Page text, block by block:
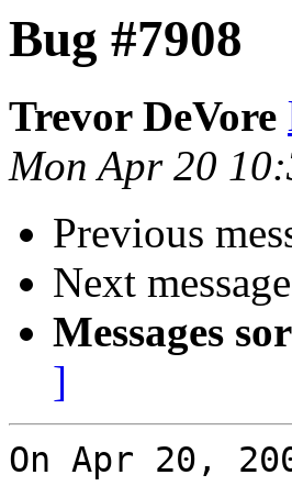
Bug #7908
Trevor DeVore
Mon Apr 20
Previous
Next
Messages
]
On Apr 20,